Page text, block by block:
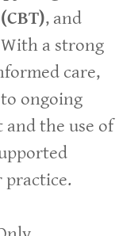
, and
a strong
care,
ongoing
the use of